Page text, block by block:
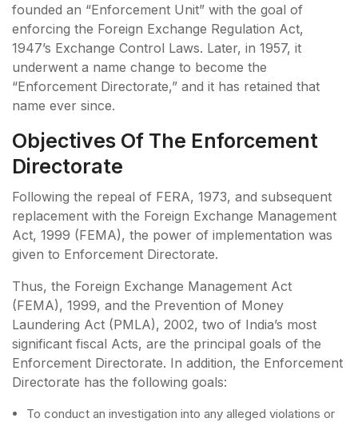
founded an “Enforcement Unit” with the goal of
enforcing the Foreign Exchange Regulation Act,
1947’s Exchange Control Laws. Later, in 1957, it
underwent a name change to become the
“Enforcement Directorate,” and it has retained that
name ever since.
Objectives Of The Enforcement
Directorate
Following the repeal of FERA, 1973, and subsequent
replacement with the Foreign Exchange Management
Act, 1999 (FEMA), the power of implementation was
given to Enforcement Directorate.
Thus, the Foreign Exchange Management Act
(FEMA), 1999, and the Prevention of Money
Laundering Act (PMLA), 2002, two of India’s most
significant fiscal Acts, are the principal goals of the
Enforcement Directorate. In addition, the Enforcement
Directorate has the following goals:
To conduct an investigation into any alleged violations or